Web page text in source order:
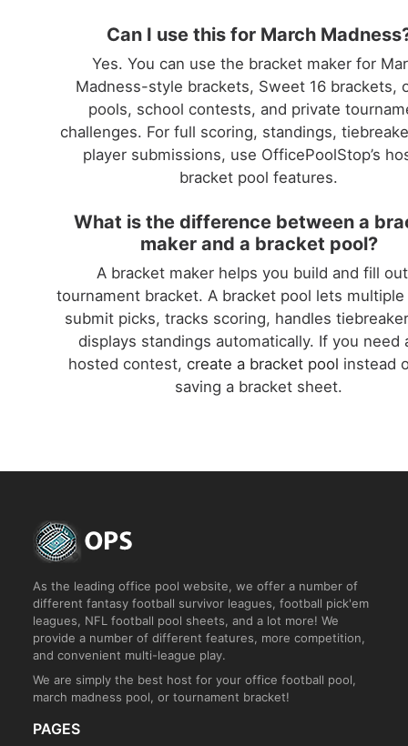
Can I use this for March
Yes. You can use the bracket maker for
Madness-style brackets, Sweet 16 brackets,
pools, school contests, and private
challenges. For full scoring, standings,
player submissions, use OfficePoolStop’s
bracket pool features.
What is the difference between a
maker and a bracket pool?
A bracket maker helps you build and fill
tournament bracket. A bracket pool lets multiple
submit picks, tracks scoring, handles
displays standings automatically. If you need
hosted contest, create a bracket pool instead
saving a bracket sheet.
As the leading office pool website, we offer a number of
different fantasy football survivor leagues, football pick'em
leagues, NFL football pool sheets, and a lot more! We
provide a number of different features, more competition,
and convenient multi-league play.
We are simply the best host for your office football pool,
march madness pool, or tournament bracket!
PAGES